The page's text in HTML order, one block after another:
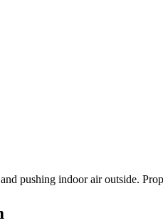
pushing indoor air outside.